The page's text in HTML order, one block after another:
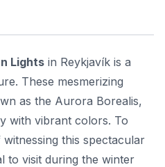
Lights in Reykjavík is a
These mesmerizing
as the Aurora Borealis,
with vibrant colors. To
this spectacular
to visit during the winter